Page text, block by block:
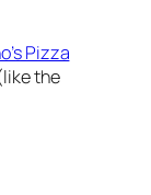
Pizza
the